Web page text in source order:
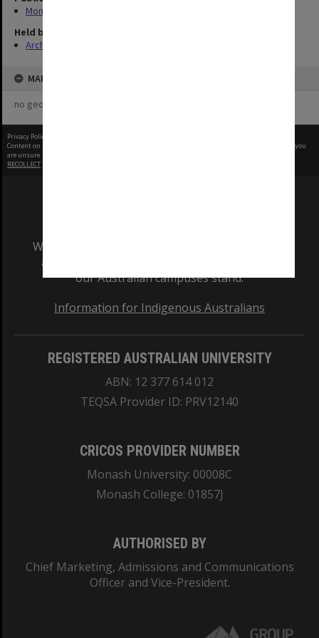
Monash Reporter
Held by
Archives
MAP
no geotags or polygons yet
Privacy Policy
Content on this site may be subject to Copyright, please
before any reuse if you
are unsure.
RECOLLECT
We acknowledge and pay respects to the Elders
and Traditional Owners of the land on which
our Australian campuses stand.
Information for Indigenous Australians
REGISTERED AUSTRALIAN UNIVERSITY
ABN: 12 377 614 012
TEQSA Provider ID: PRV12140
CRICOS PROVIDER NUMBER
Monash University: 00008C
Monash College: 01857J
AUTHORISED BY
Chief Marketing, Admissions and Communications
Officer and Vice-President.